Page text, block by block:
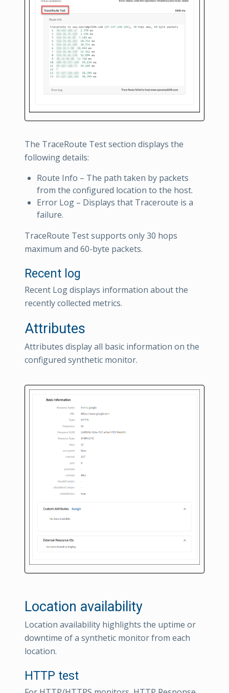
The TraceRoute Test section displays the
following details:
Route Info – The path taken by packets
from the configured location to the host.
Error Log – Displays that Traceroute is a
failure.
TraceRoute Test supports only 30 hops
maximum and 60-byte packets.
Recent log
Recent Log displays information about the
recently collected metrics.
Attributes
Attributes display all basic information on the
configured synthetic monitor.
Location availability
Location availability highlights the uptime or
downtime of a synthetic monitor from each
location.
HTTP test